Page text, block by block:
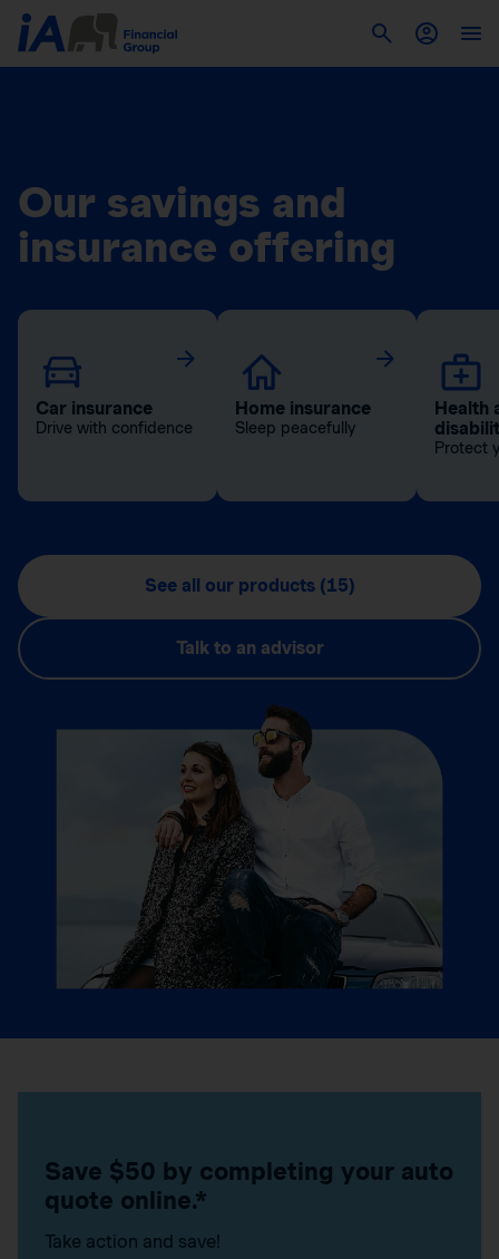
Our savings and
insurance offering
Car insurance
Drive with confidence
Home insurance
Sleep peacefully
Health
Protect
See all our products (15)
Talk to an advisor
Save $50 by completing your auto
quote online.*
Take action and save!